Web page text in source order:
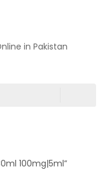
in Pakistan
100mg|5ml”